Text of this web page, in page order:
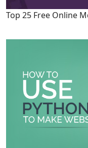
Top 25 Free Online